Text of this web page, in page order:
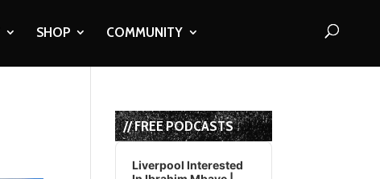
SHOP COMMUNITY
// FREE PODCASTS
Audio
Player
Liverpool Interested